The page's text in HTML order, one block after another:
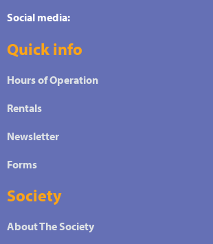
Social media:
Quick info
Hours of Operation
Rentals
Newsletter
Forms
Society
About The Society